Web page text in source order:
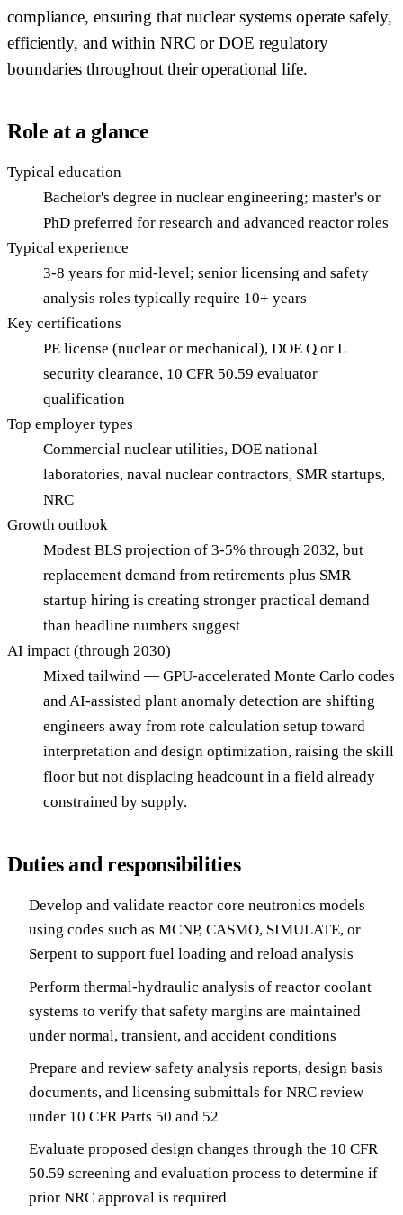
compliance, ensuring that nuclear systems operate safely,
efficiently, and within NRC or DOE regulatory
boundaries throughout their operational life.
Role at a glance
Typical education
Bachelor's degree in nuclear engineering; master's or
PhD preferred for research and advanced reactor roles
Typical experience
3-8 years for mid-level; senior licensing and safety
analysis roles typically require 10+ years
Key certifications
PE license (nuclear or mechanical), DOE Q or L
security clearance, 10 CFR 50.59 evaluator
qualification
Top employer types
Commercial nuclear utilities, DOE national
laboratories, naval nuclear contractors, SMR startups,
NRC
Growth outlook
Modest BLS projection of 3-5% through 2032, but
replacement demand from retirements plus SMR
startup hiring is creating stronger practical demand
than headline numbers suggest
AI impact (through 2030)
Mixed tailwind — GPU-accelerated Monte Carlo codes
and AI-assisted plant anomaly detection are shifting
engineers away from rote calculation setup toward
interpretation and design optimization, raising the skill
floor but not displacing headcount in a field already
constrained by supply.
Duties and responsibilities
Develop and validate reactor core neutronics models
using codes such as MCNP, CASMO, SIMULATE, or
Serpent to support fuel loading and reload analysis
Perform thermal-hydraulic analysis of reactor coolant
systems to verify that safety margins are maintained
under normal, transient, and accident conditions
Prepare and review safety analysis reports, design basis
documents, and licensing submittals for NRC review
under 10 CFR Parts 50 and 52
Evaluate proposed design changes through the 10 CFR
50.59 screening and evaluation process to determine if
prior NRC approval is required